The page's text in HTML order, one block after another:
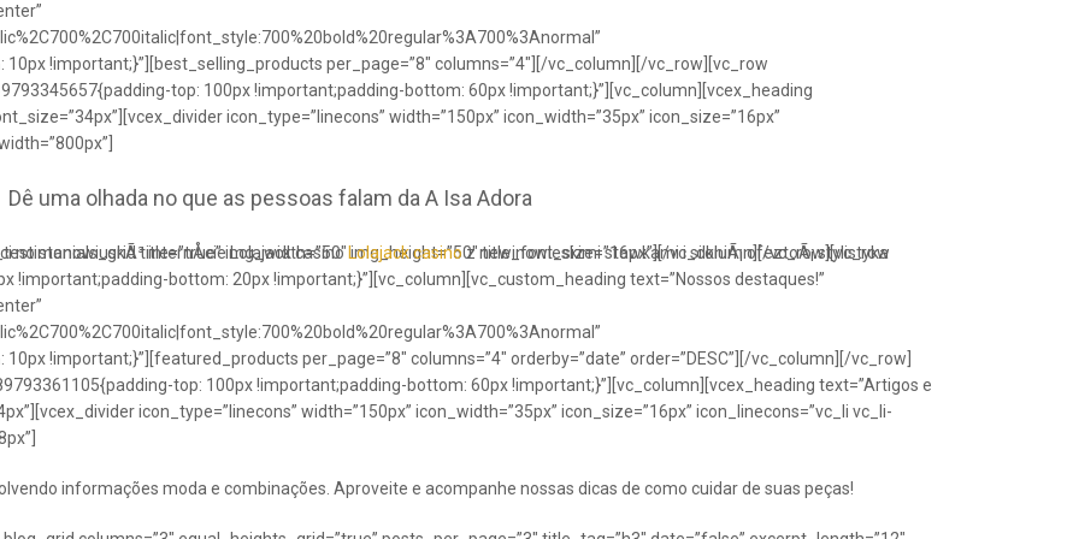
!important;}”][best_selling_products per_page=”8″ columns=”4″][/vc_column][/vc_row][vc_row
top: 100px !important;padding-bottom: 60px !important;}”][vc_column][vcex_heading
icon_type=”linecons” width=”150px” icon_width=”35px” icon_size=”16px”
Dê uma olhada no que as pessoas falam da A Isa Adora
no stanowiuskÃ³ internÅcie Lolajack casino Lolajack casinoz newinowieskimi stawkami i silkniÃ¡ ofeztoÃ¡ stylistyka
title=”true” img_width=”50″ img_height=”50″ title_font_size=”16px”][/vc_column][/vc_row][vc_row
!important;padding-bottom: 20px !important;}”][vc_column][vc_custom_heading text=”Nossos destaques!”
!important;}”][featured_products per_page=”8″ columns=”4″ orderby=”date” order=”DESC”][/vc_column][/vc_row]
top: 100px !important;padding-bottom: 60px !important;}”][vc_column][vcex_heading text=”Artigos e
icon_type=”linecons” width=”150px” icon_width=”35px” icon_size=”16px” icon_linecons=”vc_li vc_li-
informações moda e combinações. Aproveite e acompanhe nossas dicas de como cuidar de suas peças!